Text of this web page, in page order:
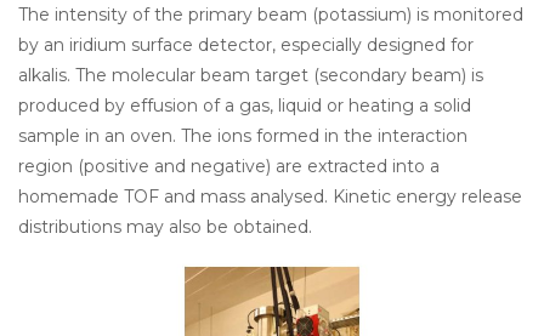
The intensity of the primary beam (potassium) is monitored
by an iridium surface detector, especially designed for
alkalis. The molecular beam target (secondary beam) is
produced by effusion of a gas, liquid or heating a solid
sample in an oven. The ions formed in the interaction
region (positive and negative) are extracted into a
homemade TOF and mass analysed. Kinetic energy release
distributions may also be obtained.